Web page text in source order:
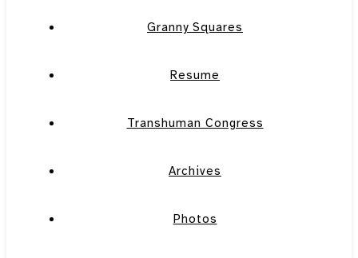
Granny Squares
Resume
Transhuman Congress
Archives
Photos